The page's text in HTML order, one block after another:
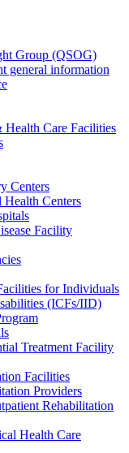
Group (QSOG)
general information
Care Facilities
Centers
Centers
Facility
for Individuals
(ICFs/IID)
Treatment Facility
Facilities
Providers
Rehabilitation
Health Care